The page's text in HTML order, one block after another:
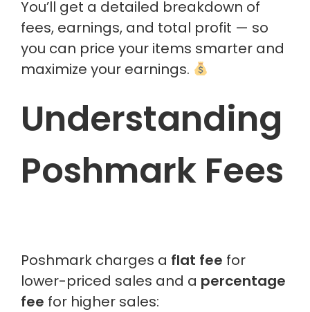
You’ll get a detailed breakdown of
fees, earnings, and total profit — so
you can price your items smarter and
maximize your earnings.
Understanding
Poshmark Fees
Poshmark charges a flat fee for
lower-priced sales and a percentage
fee for higher sales: